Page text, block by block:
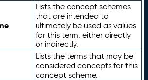
Lists the concept schemes
that are intended to
ultimately be used as values
for this term, either directly
or indirectly.
Lists the terms that may be
considered concepts for this
concept scheme.